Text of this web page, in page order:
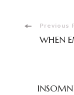
PostPrevious
WHEN